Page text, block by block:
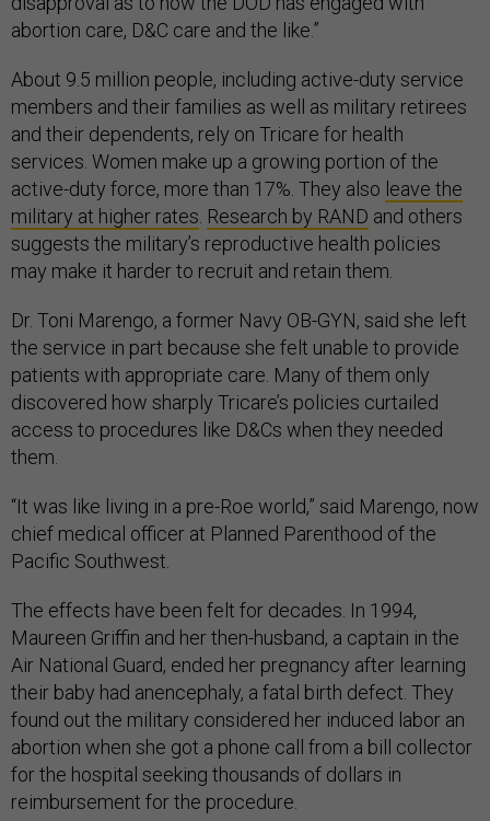
abortion care, D&C care and the like.”
About 9.5 million people, including active-duty service
members and their families as well as military retirees
and their dependents, rely on Tricare for health
services. Women make up a growing portion of the
active-duty force, more than 17%. They also leave the
military at higher rates Research by RAND and others
suggests the military’s reproductive health policies
may make it harder to recruit and retain them.
Dr. Toni Marengo, a former Navy OB-GYN, said she left
the service in part because she felt unable to provide
patients with appropriate care. Many of them only
discovered how sharply Tricare’s policies curtailed
access to procedures like D&Cs when they needed
them.
“It was like living in a pre-Roe world,” said Marengo, now
chief medical officer at Planned Parenthood of the
Pacific Southwest.
The effects have been felt for decades. In 1994,
Maureen Griffin and her then-husband, a captain in the
Air National Guard, ended her pregnancy after learning
their baby had anencephaly, a fatal birth defect. They
found out the military considered her induced labor an
abortion when she got a phone call from a bill collector
for the hospital seeking thousands of dollars in
reimbursement for the procedure.